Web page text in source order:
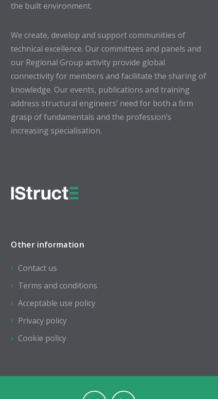
the built environment.
We create, develop and support communities of
technical excellence. Our committees and panels and
our Regional Group activity provide global
connectivity for members and facilitate the sharing of
knowledge. Our events, publications and training
address structural engineers’ need for both a firm
grasp of fundamentals and the profession’s
increasing specialisation.
Other information
Contact us
Terms and conditions
Acceptable use policy
Privacy policy
Cookie policy